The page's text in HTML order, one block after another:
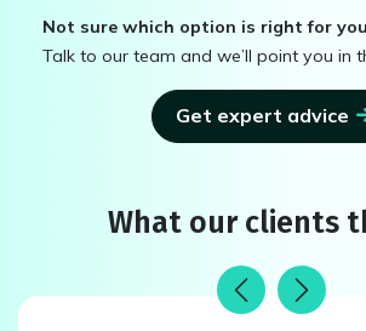
Not sure which option is right for
Talk to our team and we’ll point you in
Get expert advice
What our clients
PreviousNext